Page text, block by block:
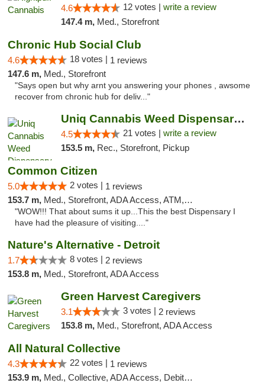
4.6 12 votes | write a review
147.4 m, Med., Storefront
Chronic Hub Social Club
4.6 18 votes | 1 reviews
147.6 m, Med., Storefront
"Says open but why arnt you answering your phones , awsome
recover from chronic hub for deliv..."
Uniq Cannabis Weed Dispensary Monroe
4.5 21 votes | write a review
153.5 m, Rec., Storefront, Pickup
Common Citizen
5.0 2 votes | 1 reviews
153.7 m, Med., Storefront, ADA Access, ATM, Delivery
"WOW!!! That about sums it up...This the best Dispensary I
have had the pleasure of visiting...."
Nature's Alternative - Detroit
1.7 8 votes | 2 reviews
153.8 m, Med., Storefront, ADA Access
Green Harvest Caregivers
3.1 3 votes | 2 reviews
153.8 m, Med., Storefront, ADA Access
All Natural Collective
4.3 22 votes | 1 reviews
153.9 m, Med., Collective, ADA Access, Debit Card